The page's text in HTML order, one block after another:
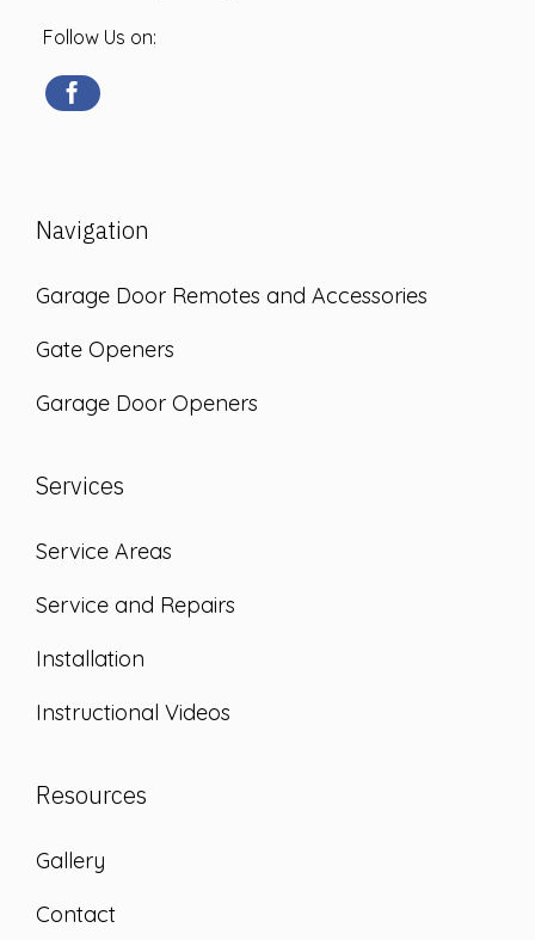
Follow Us on:
Navigation
Garage Door Remotes and Accessories
Gate Openers
Garage Door Openers
Services
Service Areas
Service and Repairs
Installation
Instructional Videos
Resources
Gallery
Contact